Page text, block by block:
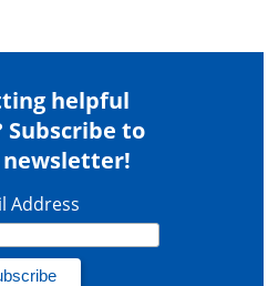
helpful
Subscribe to
Address